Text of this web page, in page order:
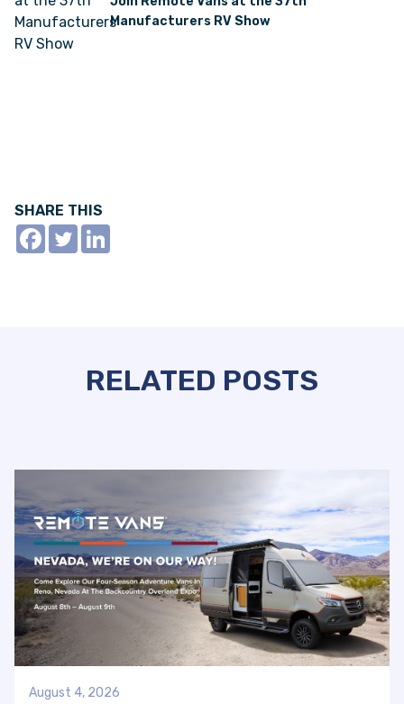
Manufacturers RV Show
SHARE THIS
RELATED POSTS
August 4, 2026